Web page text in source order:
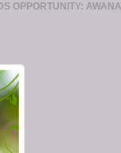
OPPORTUNITY: